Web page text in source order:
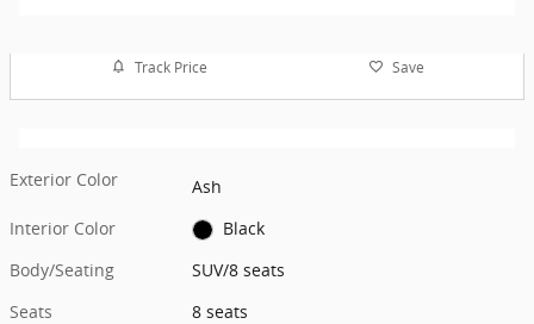
Track Price Save
Exterior Color
Ash
Interior Color
Black
Body/Seating
SUV/8 seats
Seats
8 seats